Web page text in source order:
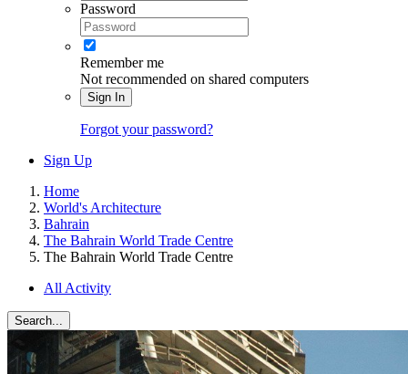
Password
Remember me
Not recommended on shared computers
Sign In
Forgot your password?
Sign Up
Home
World's Architecture
Bahrain
The Bahrain World Trade Centre
The Bahrain World Trade Centre
All Activity
Search...